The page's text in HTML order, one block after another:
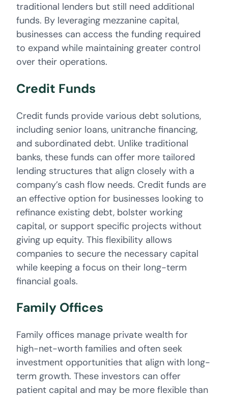
traditional lenders but still need additional
funds. By leveraging mezzanine capital,
businesses can access the funding required
to expand while maintaining greater control
over their operations.
Credit Funds
Credit funds provide various debt solutions,
including senior loans, unitranche financing,
and subordinated debt. Unlike traditional
banks, these funds can offer more tailored
lending structures that align closely with a
company’s cash flow needs. Credit funds are
an effective option for businesses looking to
refinance existing debt, bolster working
capital, or support specific projects without
giving up equity. This flexibility allows
companies to secure the necessary capital
while keeping a focus on their long-term
financial goals.
Family Offices
Family offices manage private wealth for
high-net-worth families and often seek
investment opportunities that align with long-
term growth. These investors can offer
patient capital and may be more flexible than